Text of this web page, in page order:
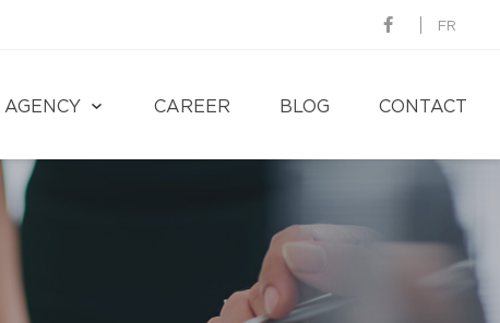
FR
AGENCY CAREER BLOG CONTACT